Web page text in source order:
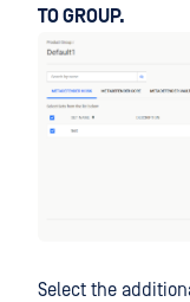
TO GROUP.
Select the